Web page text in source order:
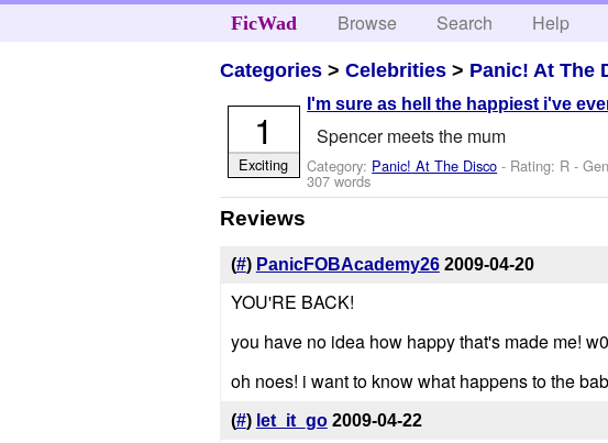
FicWad Browse Search Help
Categories >Celebrities > Panic! At The
I'm sure as hell the happiest i've
Spencer meets the mum
Category: Panic! At The Disco - Rating: R -
307 words
1
Exciting
Reviews
(#) PanicFOBAcademy26 2009-04-20
YOU'RE BACK!
you have no idea how happy that's made me!
oh noes! i want to know what happens to the
(#) let_it_go 2009-04-22